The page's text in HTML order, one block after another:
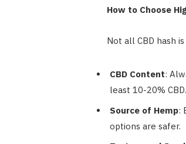
How to Choose
Not all CBD hash
CBD Content:
least 10-20% CBD.
Source of Hemp:
options are safer.